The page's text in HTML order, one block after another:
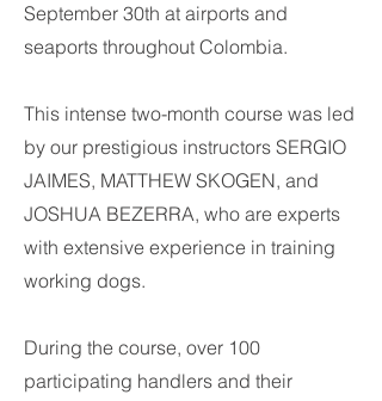
September 30th at airports and
seaports throughout Colombia.
This intense two-month course was led
by our prestigious instructors SERGIO
JAIMES, MATTHEW SKOGEN, and
JOSHUA BEZERRA, who are experts
with extensive experience in training
working dogs.
During the course, over 100
participating handlers and their